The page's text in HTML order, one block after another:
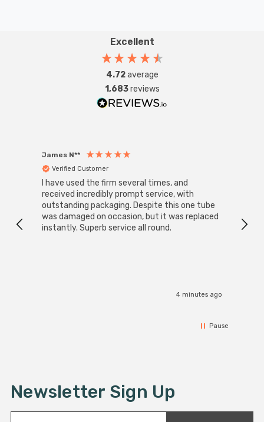
Excellent
4.72average
1,683reviews
James N**
Verified Customer
I have used the firm several times, and
received incredibly prompt service, with
outstanding packaging. Despite this one tube
was damaged on occasion, but it was replaced
instantly. Superb service all round.
4 minutes ago
Pause
Newsletter Sign Up